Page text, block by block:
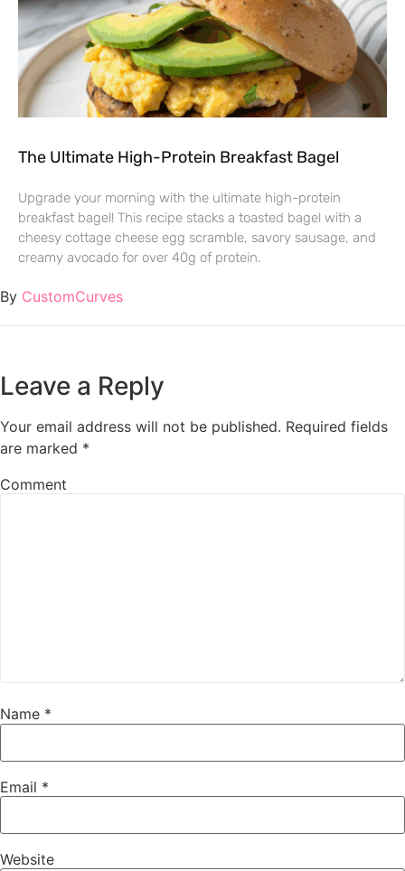
The Ultimate High-Protein Breakfast Bagel
Upgrade your morning with the ultimate high-protein
breakfast bagel! This recipe stacks a toasted bagel with a
cheesy cottage cheese egg scramble, savory sausage, and
creamy avocado for over 40g of protein.
By CustomCurves
Leave a Reply
Your email address will not be published. Required fields
are marked *
Comment
Name *
Email *
Website